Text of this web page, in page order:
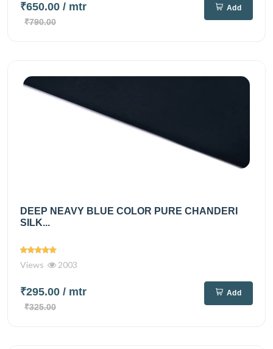
₹650.00 / mtr
₹790.00
Add
DEEP NEAVY BLUE COLOR PURE CHANDERI
SILK...
Views 2003
₹295.00 / mtr
₹325.00
Add